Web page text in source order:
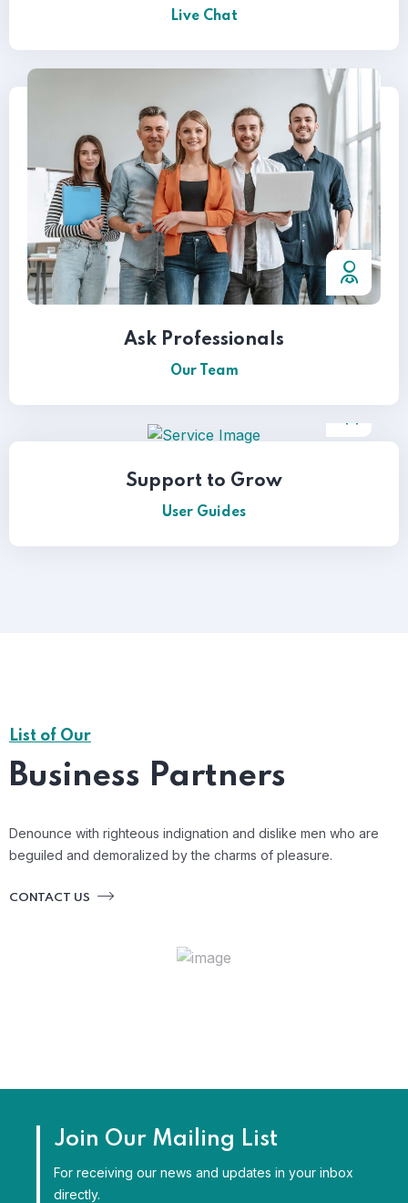
Live Chat
Ask Professionals
Our Team
Support to Grow
User Guides
List of Our
Business Partners
Denounce with righteous indignation and dislike men who are
beguiled and demoralized by the charms of pleasure.
CONTACT US
Join Our Mailing List
For receiving our news and updates in your inbox
directly.